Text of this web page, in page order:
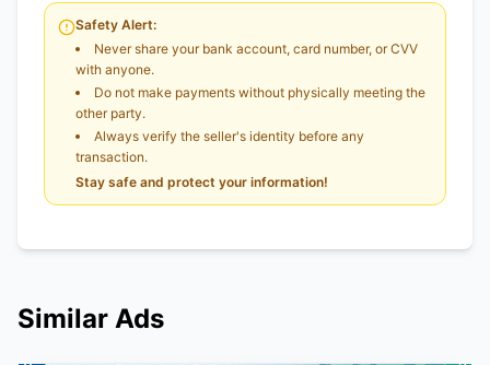
Safety Alert:
Never share your bank account, card number, or CVV
with anyone.
Do not make payments without physically meeting the
other party.
Always verify the seller's identity before any
transaction.
Stay safe and protect your information!
Similar Ads